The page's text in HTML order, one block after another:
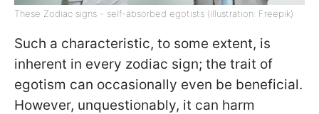
These Zodiac signs - self-absorbed egotists (illustration: Freepik)
Such a characteristic, to some extent, is
inherent in every zodiac sign; the trait of
egotism can occasionally even be beneficial.
However, unquestionably, it can harm